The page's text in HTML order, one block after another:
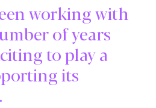
working with
of years
to play a
its